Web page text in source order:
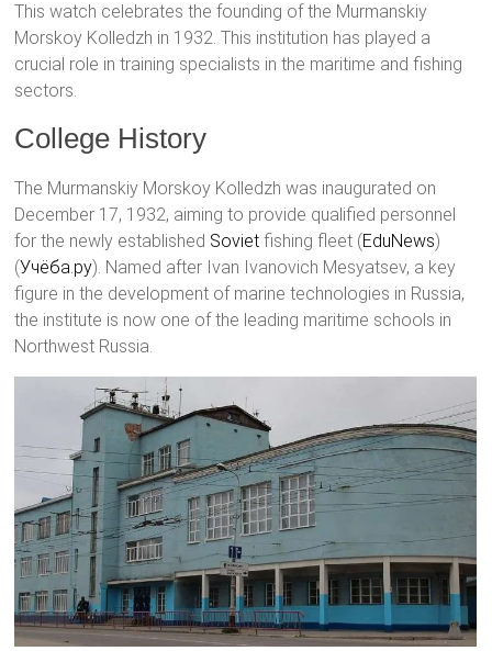
This watch celebrates the founding of the Murmanskiy
Morskoy Kolledzh in 1932. This institution has played a
crucial role in training specialists in the maritime and fishing
sectors.
College History
The Murmanskiy Morskoy Kolledzh was inaugurated on
December 17, 1932, aiming to provide qualified personnel
for the newly established Soviet fishing fleet​ (EduNews)​​
(Учёба.ру)​. Named after Ivan Ivanovich Mesyatsev, a key
figure in the development of marine technologies in Russia,
the institute is now one of the leading maritime schools in
Northwest Russia.